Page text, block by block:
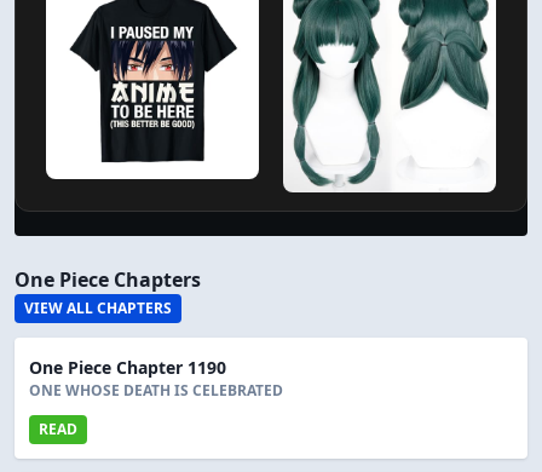
One Piece Chapters
VIEW ALL CHAPTERS
One Piece Chapter 1190
ONE WHOSE DEATH IS CELEBRATED
READ